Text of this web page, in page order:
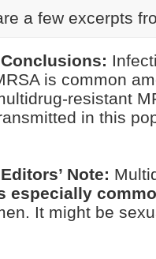
a few excerpts
is common
resistant
in this
Note:
especially
It might be